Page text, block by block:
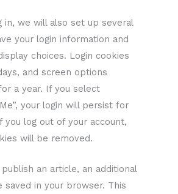
in, we will also set up several
your login information and
choices. Login cookies
and screen options
a year. If you select
your login will persist for
you log out of your account,
will be removed.
an article, an additional
saved in your browser. This